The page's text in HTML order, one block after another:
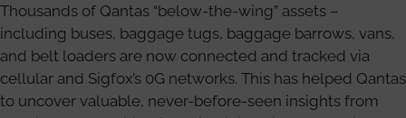
Thousands of Qantas “below-the-wing” assets –
including buses, baggage tugs, baggage barrows, vans,
and belt loaders are now connected and tracked via
cellular and Sigfox’s 0G networks. This has helped Qantas
to uncover valuable, never-before-seen insights from